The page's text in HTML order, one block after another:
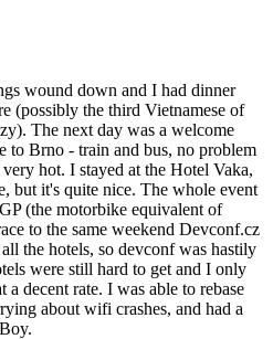
wound down and I had dinner
(possibly the third Vietnamese of
The next day was a welcome
to Brno - train and bus, no problem
hot. I stayed at the Hotel Vaka,
but it's quite nice. The whole event
(the motorbike equivalent of
to the same weekend Devconf.cz
the hotels, so devconf was hastily
were still hard to get and I only
a decent rate. I was able to rebase
about wifi crashes, and had a